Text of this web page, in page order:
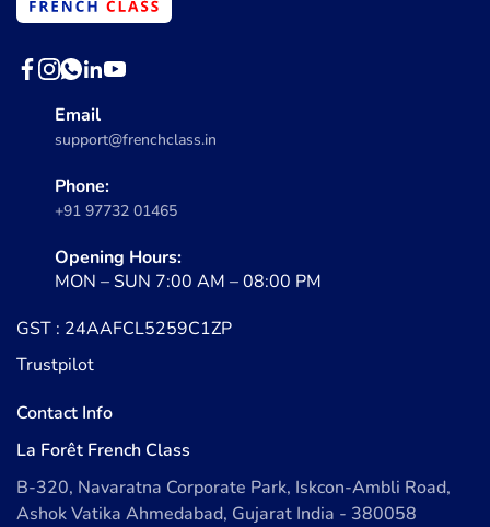
Email
support@frenchclass.in
Phone:
+91 97732 01465
Opening Hours:
MON – SUN 7:00 AM – 08:00 PM
GST : 24AAFCL5259C1ZP
Trustpilot
Contact Info
La Forêt French Class
B-320, Navaratna Corporate Park, Iskcon-Ambli Road,
Ashok Vatika Ahmedabad, Gujarat India - 380058